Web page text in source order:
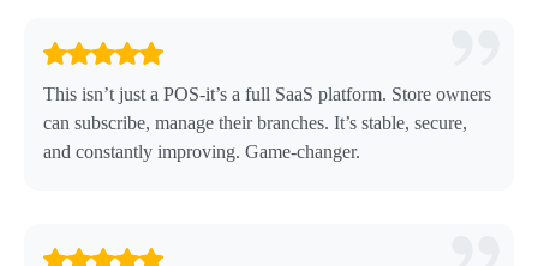
This isn’t just a POS-it’s a full SaaS platform. Store owners
can subscribe, manage their branches. It’s stable, secure,
and constantly improving. Game-changer.